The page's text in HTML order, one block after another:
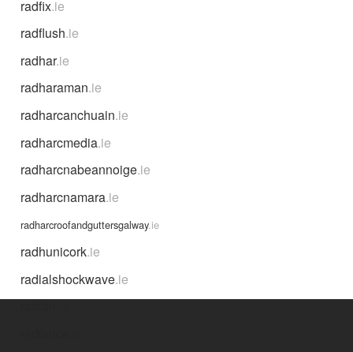
radfix.ie
radflush.ie
radhar.ie
radharaman.ie
radharcanchuain.ie
radharcmedia.ie
radharcnabeannoige.ie
radharcnamara.ie
radharcroofandguttersgalway.ie
radhunicork.ie
radialshockwave.ie